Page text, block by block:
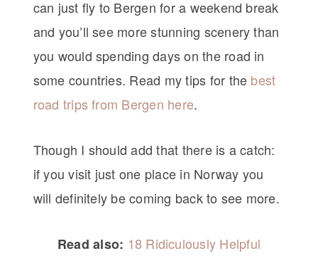
can just fly to Bergen for a weekend break
and you’ll see more stunning scenery than
you would spending days on the road in
some countries. Read my tips for the best
road trips from Bergen here.
Though I should add that there is a catch:
if you visit just one place in Norway you
will definitely be coming back to see more.
Read also: 18 Ridiculously Helpful